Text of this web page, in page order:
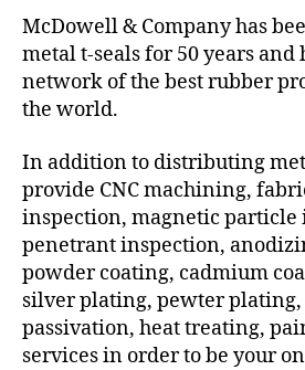
McDowell & Company has
metal t-seals for 50 years and
network of the best rubber
the world.
In addition to distributing
provide CNC machining,
inspection, magnetic particle
penetrant inspection,
powder coating, cadmium
silver plating, pewter
passivation, heat treating,
services in order to be your